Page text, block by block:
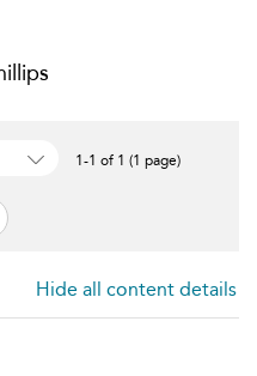
1-1 of 1 (1 page)
Hide all content details